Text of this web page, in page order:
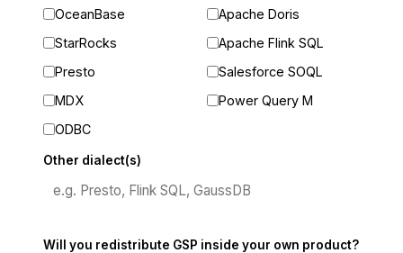
OceanBase
Apache Doris
StarRocks
Apache Flink SQL
Presto
Salesforce SOQL
MDX
Power Query M
ODBC
Other dialect(s)
Will you redistribute GSP inside your own product?